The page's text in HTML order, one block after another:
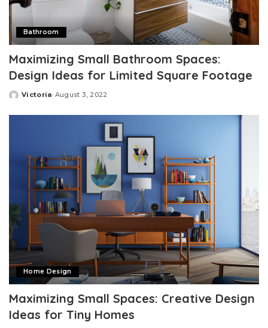
Bathroom
Maximizing Small Bathroom Spaces:
Design Ideas for Limited Square Footage
Posted
Victoria August 3, 2022
Home Design
Maximizing Small Spaces: Creative Design
Ideas for Tiny Homes